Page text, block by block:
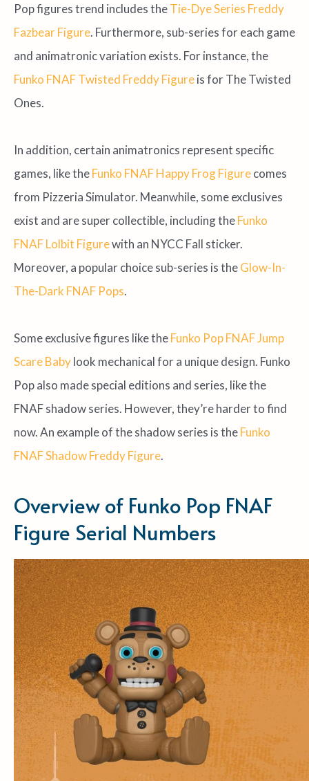
Pop figures trend includes theTie-Dye Series Freddy
Fazbear Figure. Furthermore, sub-series for each game
and animatronic variation exists. For instance, the
Funko FNAF Twisted Freddy Figureis for The Twisted
Ones.
In addition, certain animatronics represent specific
games, like theFunko FNAF Happy Frog Figurecomes
from Pizzeria Simulator. Meanwhile, some exclusives
exist and are super collectible, including theFunko
FNAF Lolbit Figurewith an NYCC Fall sticker.
Moreover, a popular choice sub-series is theGlow-In-
The-Dark FNAF Pops.
Some exclusive figures like theFunko Pop FNAF Jump
Scare Babylook mechanical for a unique design. Funko
Pop also made special editions and series, like the
FNAF shadow series. However, they’re harder to find
now. An example of the shadow series is theFunko
FNAF Shadow Freddy Figure.
Overview of Funko Pop FNAF
Figure Serial Numbers